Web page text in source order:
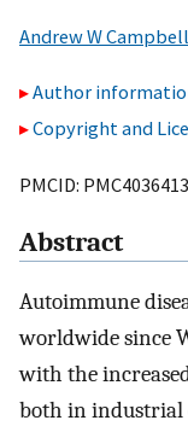
Andrew W Campbell
Author
Copyright and
PMCID:
Abstract
Autoimmune
worldwide since
with the
both in industrial